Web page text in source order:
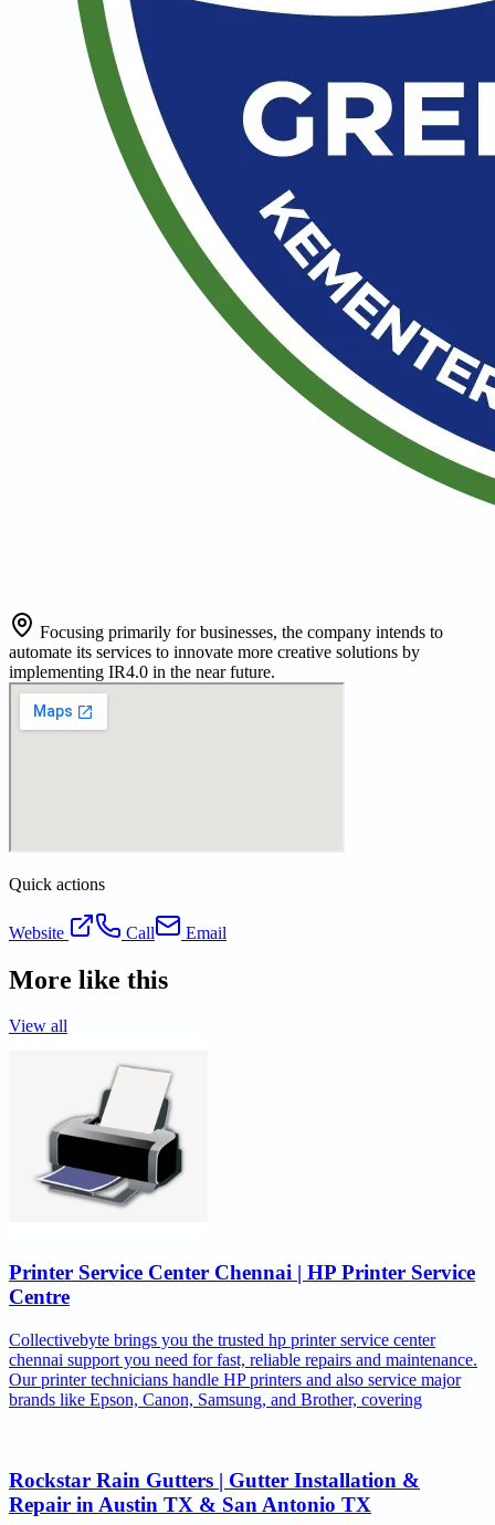
Focusing primarily for businesses, the company intends to
automate its services to innovate more creative solutions by
implementing IR4.0 in the near future.
Quick actions
Website Call Email
More like this
View all
Printer Service Center Chennai | HP Printer Service
Centre
Collectivebyte brings you the trusted hp printer service center
chennai support you need for fast, reliable repairs and maintenance.
Our printer technicians handle HP printers and also service major
brands like Epson, Canon, Samsung, and Brother, covering
Rockstar Rain Gutters | Gutter Installation &
Repair in Austin TX & San Antonio TX